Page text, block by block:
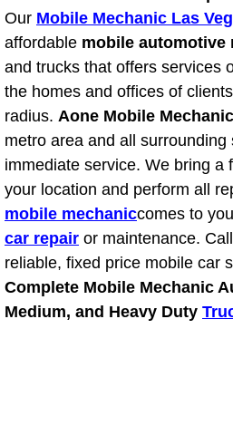
Power Antenna
Power
Out of Gas Help
Oil Change
Muffler Repair
Moped Repair
Mirror and
Our Mobile Mechanic Las
affordable mobile automotive
and trucks that offers services
the homes and offices of
radius. Aone Mobile Mechanic
metro area and all surrounding
immediate service. We bring a
your location and perform all
mobile mechaniccomes to
car repair or maintenance.
reliable, fixed price mobile car
Complete Mobile Mechanic
Medium, and Heavy Duty